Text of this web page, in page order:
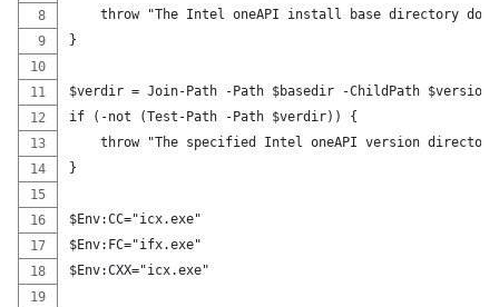
throw "The Intel oneAPI install base directory
}
$verdir = Join-Path -Path $basedir -ChildPath $version
if (-not (Test-Path -Path $verdir)) {
throw "The specified Intel oneAPI version
}
$Env:CC="icx.exe"
$Env:FC="ifx.exe"
$Env:CXX="icx.exe"